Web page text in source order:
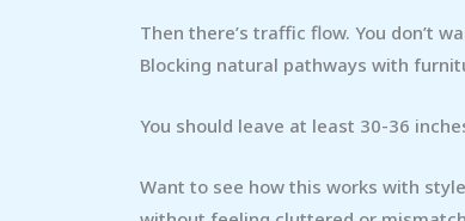
Then there’s traffic flow. You don’t
Blocking natural pathways with
You should leave at least 30-36
Want to see how this works with